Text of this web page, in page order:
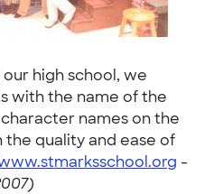
high school, we
with the name of the
names on the
the quality and ease of
-